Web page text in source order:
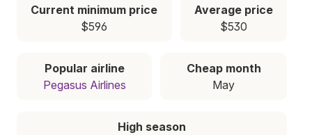
Current minimum price
$596
Average price
$530
Popular airline
Pegasus Airlines
Cheap month
May
High season